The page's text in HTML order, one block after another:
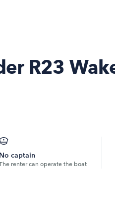
R23
No captain
renter can operate the boat